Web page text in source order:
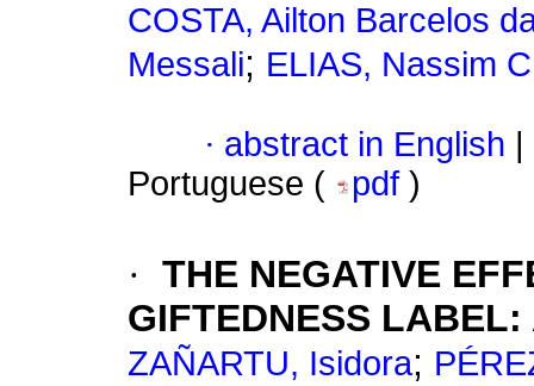
COSTA, Ailton Barcelos
Messali; ELIAS, Nassim
· abstract in English
Portuguese (
pdf )
· THE NEGATIVE
GIFTEDNESS LABEL:
ZAÑARTU, Isidora;